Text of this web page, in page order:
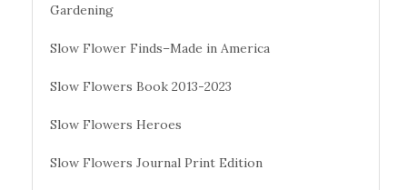
Gardening
Slow Flower Finds–Made in America
Slow Flowers Book 2013-2023
Slow Flowers Heroes
Slow Flowers Journal Print Edition